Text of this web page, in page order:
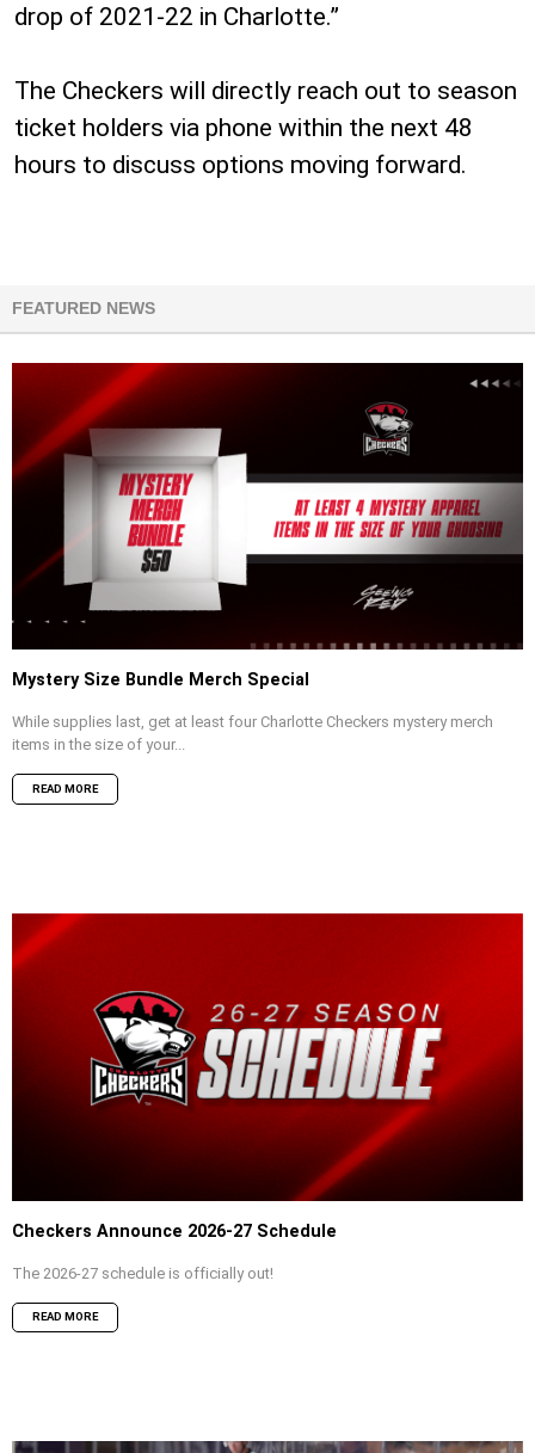
drop of 2021-22 in Charlotte.”
The Checkers will directly reach out to season
ticket holders via phone within the next 48
hours to discuss options moving forward.
FEATURED NEWS
Mystery Size Bundle Merch Special
While supplies last, get at least four Charlotte Checkers mystery merch
items in the size of your...
READ MORE
Checkers Announce 2026-27 Schedule
The 2026-27 schedule is officially out!
READ MORE